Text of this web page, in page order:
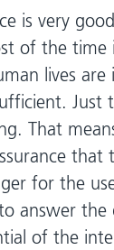
is very
of the
lives
Just
That
that
for the
answer
of the